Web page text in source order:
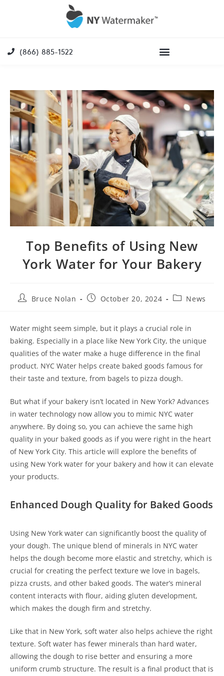
(866) 885-1522
Top Benefits of Using New
York Water for Your Bakery
Bruce Nolan October 20, 2024 News
Water might seem simple, but it plays a crucial role in
baking. Especially in a place like New York City, the unique
qualities of the water make a huge difference in the final
product. NYC Water helps create baked goods famous for
their taste and texture, from bagels to pizza dough.
But what if your bakery isn’t located in New York? Advances
in water technology now allow you to mimic NYC water
anywhere. By doing so, you can achieve the same high
quality in your baked goods as if you were right in the heart
of New York City. This article will explore the benefits of
using New York water for your bakery and how it can elevate
your products.
Enhanced Dough Quality for Baked Goods
Using New York water can significantly boost the quality of
your dough. The unique blend of minerals in NYC water
helps the dough become more elastic and stretchy, which is
crucial for creating the perfect texture we love in bagels,
pizza crusts, and other baked goods. The water’s mineral
content interacts with flour, aiding gluten development,
which makes the dough firm and stretchy.
Like that in New York, soft water also helps achieve the right
texture. Soft water has fewer minerals than hard water,
allowing the dough to rise better and ensuring a more
uniform crumb structure. The result is a final product that is